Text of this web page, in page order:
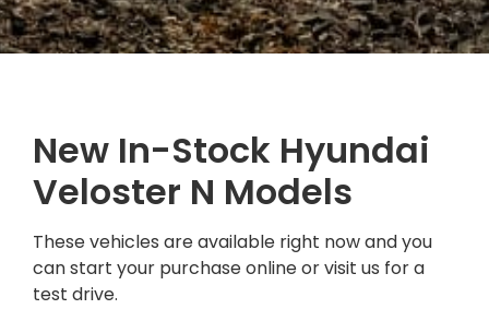
New In-Stock Hyundai
Veloster N Models
These vehicles are available right now and you
can start your purchase online or visit us for a
test drive.